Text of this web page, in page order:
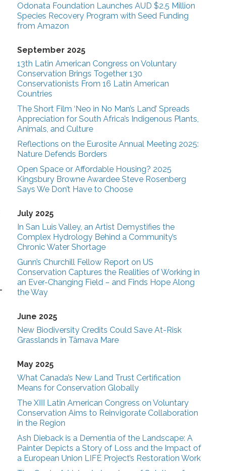
Odonata Foundation Launches AUD $2.5 Million
Species Recovery Program with Seed Funding
from Amazon
September 2025
13th Latin American Congress on Voluntary
Conservation Brings Together 130
Conservationists From 16 Latin American
Countries
The Short Film ‘Neo in No Man’s Land’ Spreads
Appreciation for South Africa’s Indigenous Plants,
Animals, and Culture
Reflections on the Eurosite Annual Meeting 2025:
Nature Defends Borders
Open Space or Affordable Housing? 2025
Kingsbury Browne Awardee Steve Rosenberg
Says We Don’t Have to Choose
July 2025
In San Luis Valley, an Artist Demystifies the
Complex Hydrology Behind a Community’s
Chronic Water Shortage
Gunn’s Churchill Fellow Report on US
Conservation Captures the Realities of Working in
an Ever-Changing Field – and Finds Hope Along
the Way
June 2025
New Biodiversity Credits Could Save At-Risk
Grasslands in Târnava Mare
May 2025
What Canada’s New Land Trust Certification
Means for Conservation Globally
The XIII Latin American Congress on Voluntary
Conservation Aims to Reinvigorate Collaboration
in the Region
Ash Dieback is a Dementia of the Landscape: A
Painter Depicts a Story of Loss and the Impact of
a European Union LIFE Project’s Restoration Work